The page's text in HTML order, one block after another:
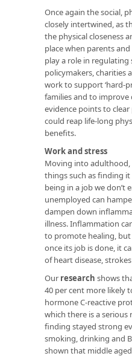
Once again the social,
closely intertwined, as
the physical closeness
place when parents
play a role in regulating
policymakers, charities
work to support ‘hard-
families and to improve
evidence points to clear
could reap life-long
benefits.
Work and stress
Moving into adulthood,
things such as finding
being in a job we don’t
unemployed can
dampen down
illness. Inflammation
to promote healing,
once its job is done, it
of heart disease,
Our research shows
40 per cent more likely
hormone C-reactive
which there is a serious
finding stayed strong
smoking, drinking and
shown that middle